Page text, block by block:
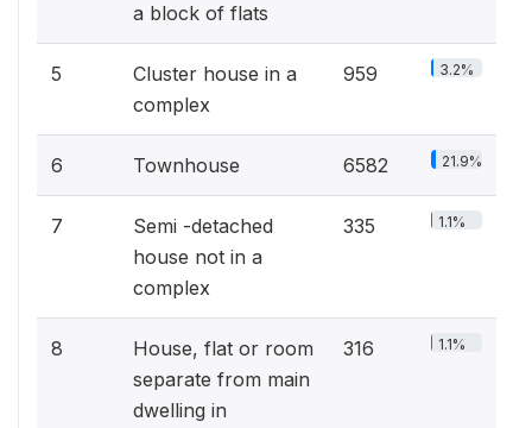
a block of flats
5
Cluster house in a
complex
959 3.2%
6 Townhouse 6582 21.9%
7
Semi -detached
house not in a
complex
335 1.1%
8
House, flat or room
separate from main
dwelling in
316 1.1%